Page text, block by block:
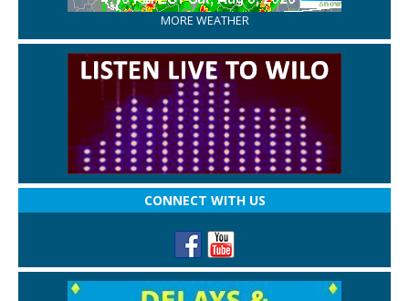
MORE WEATHER
CONNECT WITH US